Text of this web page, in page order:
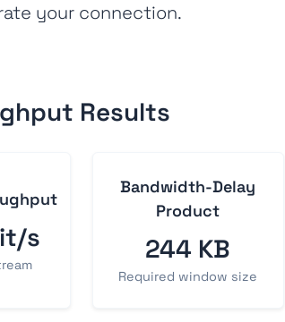
your connection.
Results
s
Bandwidth-Delay
Product
244 KB
Required window size